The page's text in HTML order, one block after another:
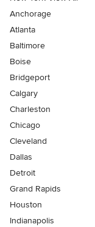
Anchorage
Atlanta
Baltimore
Boise
Bridgeport
Calgary
Charleston
Chicago
Cleveland
Dallas
Detroit
Grand Rapids
Houston
Indianapolis